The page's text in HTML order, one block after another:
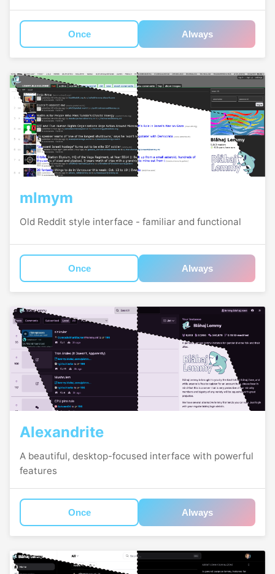
Once Always
mlmym
Old Reddit style interface - familiar and functional
Once Always
Alexandrite
A beautiful, desktop-focused interface with powerful
features
Once Always